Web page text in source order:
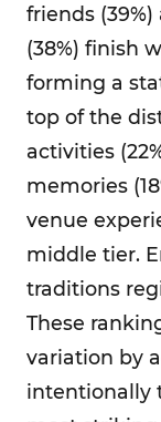
friends
(38%) finish
forming a
top of the
activities
memories
venue
middle tier.
traditions
These
variation by
intentionally